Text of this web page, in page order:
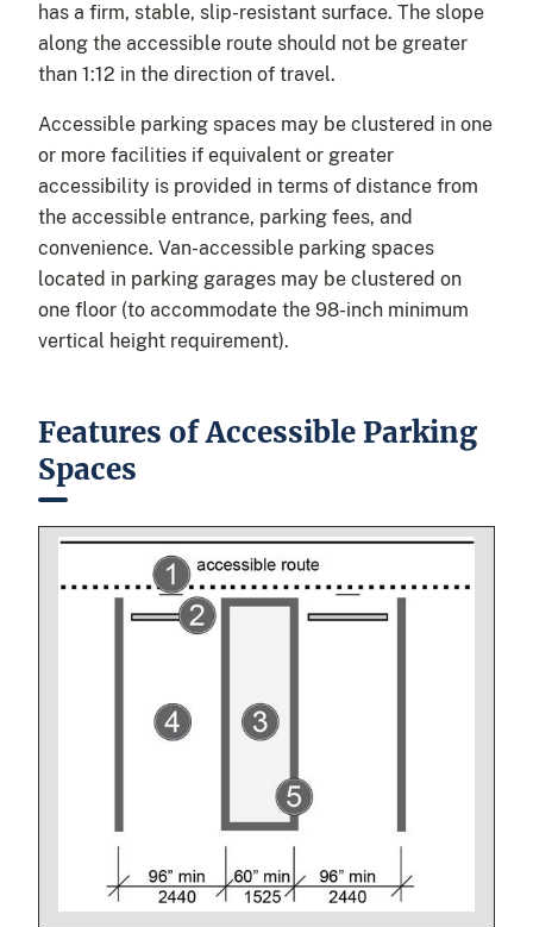
has a firm, stable, slip-resistant surface. The slope
along the accessible route should not be greater
than 1:12 in the direction of travel.
Accessible parking spaces may be clustered in one
or more facilities if equivalent or greater
accessibility is provided in terms of distance from
the accessible entrance, parking fees, and
convenience. Van-accessible parking spaces
located in parking garages may be clustered on
one floor (to accommodate the 98-inch minimum
vertical height requirement).
Features of Accessible Parking
Spaces